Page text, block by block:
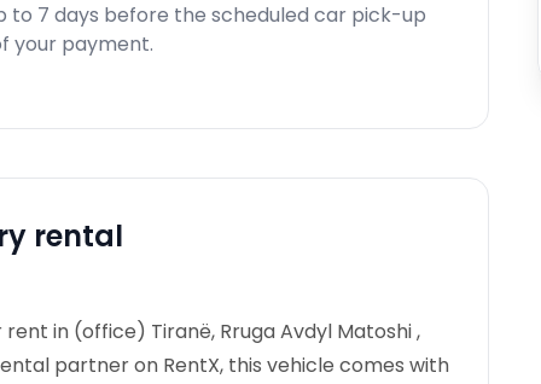
to 7 days before the scheduled car pick-up
your payment.
rental
in (office) Tiranë, Rruga Avdyl Matoshi ,
partner on RentX, this vehicle comes with